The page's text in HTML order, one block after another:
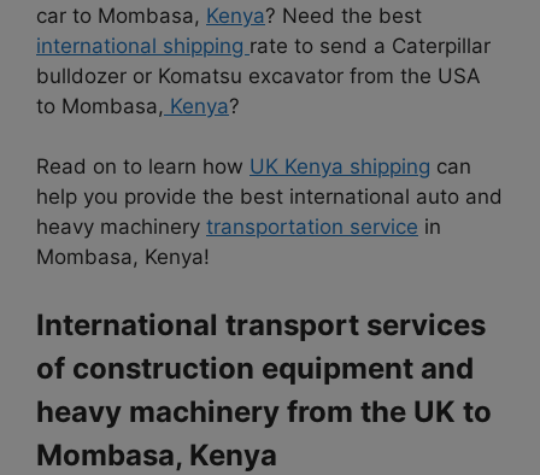
car to Mombasa, Kenya? Need the best
international shipping rate to send a Caterpillar
bulldozer or Komatsu excavator from the USA
to Mombasa, Kenya?
Read on to learn how UK Kenya shipping can
help you provide the best international auto and
heavy machinery transportation service in
Mombasa, Kenya!
International transport services
of construction equipment and
heavy machinery from the UK to
Mombasa, Kenya